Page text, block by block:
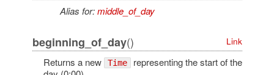
Alias for:middle_of_day
beginning_of_day() Link
Returns a new Time representing the start of the